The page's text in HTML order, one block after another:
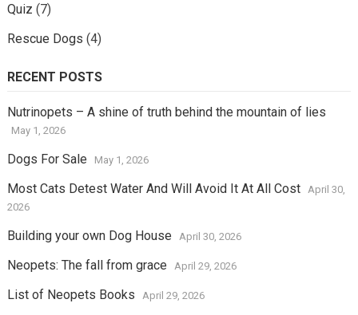
Quiz (7)
Rescue Dogs (4)
RECENT POSTS
Nutrinopets – A shine of truth behind the mountain of lies
May 1, 2026
Dogs For Sale May 1, 2026
Most Cats Detest Water And Will Avoid It At All Cost
April 30,
2026
Building your own Dog House April 30, 2026
Neopets: The fall from grace April 29, 2026
List of Neopets Books April 29, 2026